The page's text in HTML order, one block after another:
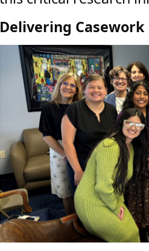
Delivering